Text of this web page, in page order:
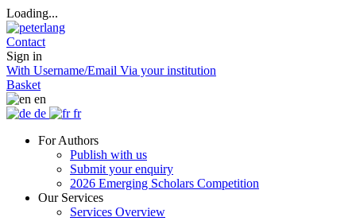
Loading...
Contact
Sign in
With Username/Email Via your institution
Basket
en
de
fr
For Authors
Publish with us
Submit your enquiry
2026 Emerging Scholars Competition
Our Services
Services Overview